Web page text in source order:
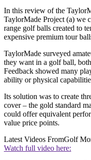
In this review of the
TaylorMade Project (a) we
range golf balls created to
expensive premium tour
TaylorMade surveyed
they want in a golf ball,
Feedback showed many
ability or physical
Its solution was to create
cover – the gold standard
could offer equivalent
value price points.
Latest Videos FromGolf
Watch full video here: